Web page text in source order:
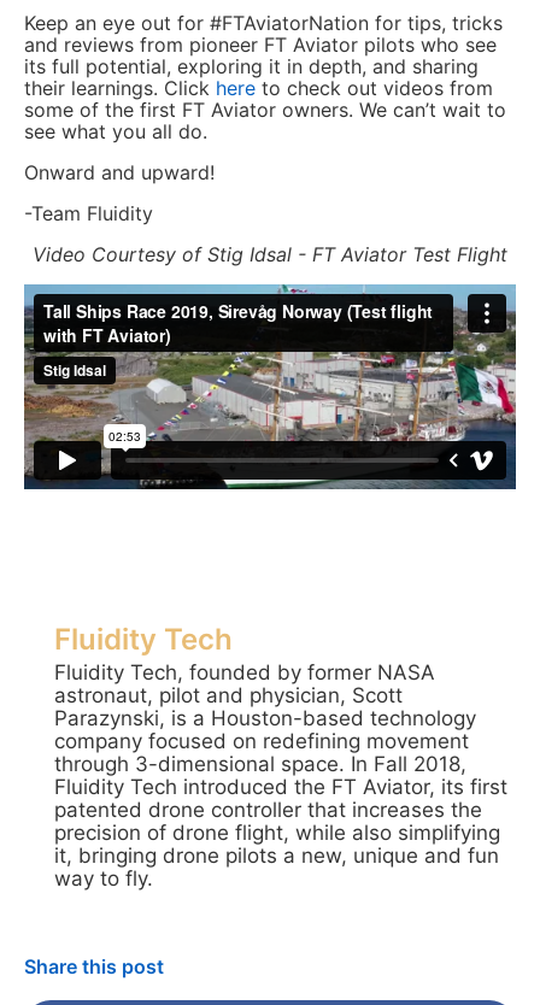
Keep an eye out for #FTAviatorNation for tips, tricks
and reviews from pioneer FT Aviator pilots who see
its full potential, exploring it in depth, and sharing
their learnings. Click here to check out videos from
some of the first FT Aviator owners. We can’t wait to
see what you all do.
Onward and upward!
-Team Fluidity
Video Courtesy of Stig Idsal - FT Aviator Test Flight
Fluidity Tech
Fluidity Tech, founded by former NASA
astronaut, pilot and physician, Scott
Parazynski, is a Houston-based technology
company focused on redefining movement
through 3-dimensional space. In Fall 2018,
Fluidity Tech introduced the FT Aviator, its first
patented drone controller that increases the
precision of drone flight, while also simplifying
it, bringing drone pilots a new, unique and fun
way to fly.
Share this post